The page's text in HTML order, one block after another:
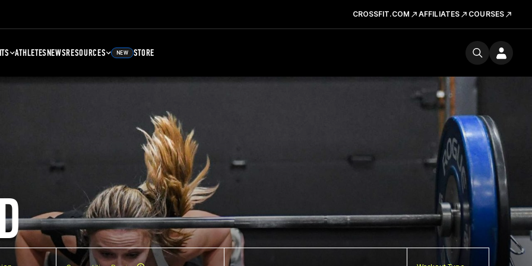
CROSSFIT.COM AFFILIATES COURSES
ATHLETESNEWSRESOURCES NEW STORE